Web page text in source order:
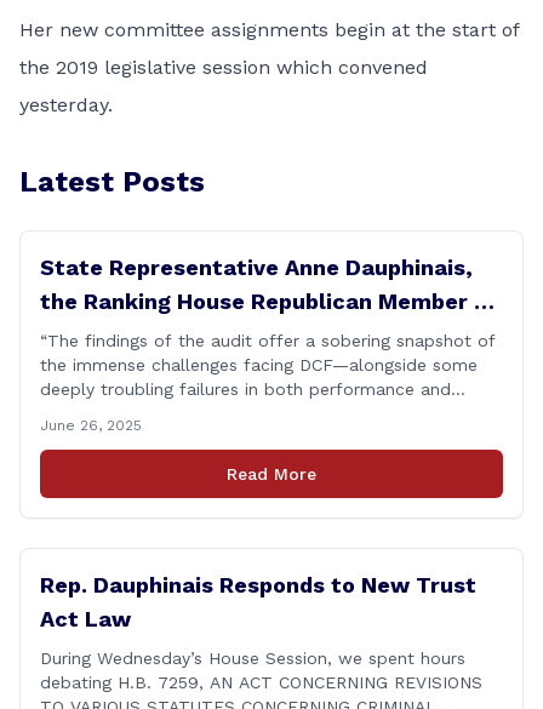
Her new committee assignments begin at the start of
the 2019 legislative session which convened
yesterday.
Latest Posts
State Representative Anne Dauphinais,
the Ranking House Republican Member on
the Committee on Children, today issued
the following statement on DCF
Performance Audit Findings
“The findings of the audit offer a sobering snapshot of
the immense challenges facing DCF—alongside some
deeply troubling failures in both performance and
involving the STAR group home, were already known.
But that makes them no less unacceptable. Children in
these situations are among the most vulnerable in
June 26, 2025
Read More
Rep. Dauphinais Responds to New Trust
Act Law
During Wednesday’s House Session, we spent hours
debating H.B. 7259, AN ACT CONCERNING REVISIONS